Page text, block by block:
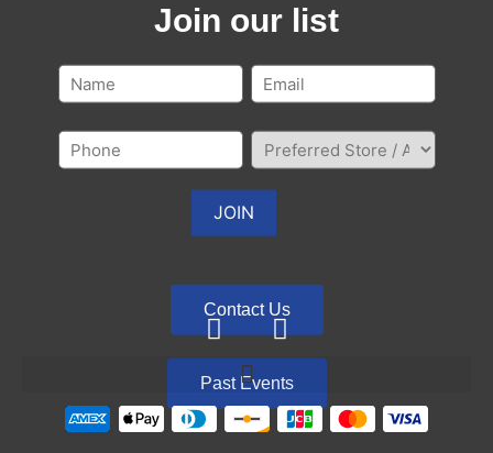
Join our list
Contact Us
Past Events